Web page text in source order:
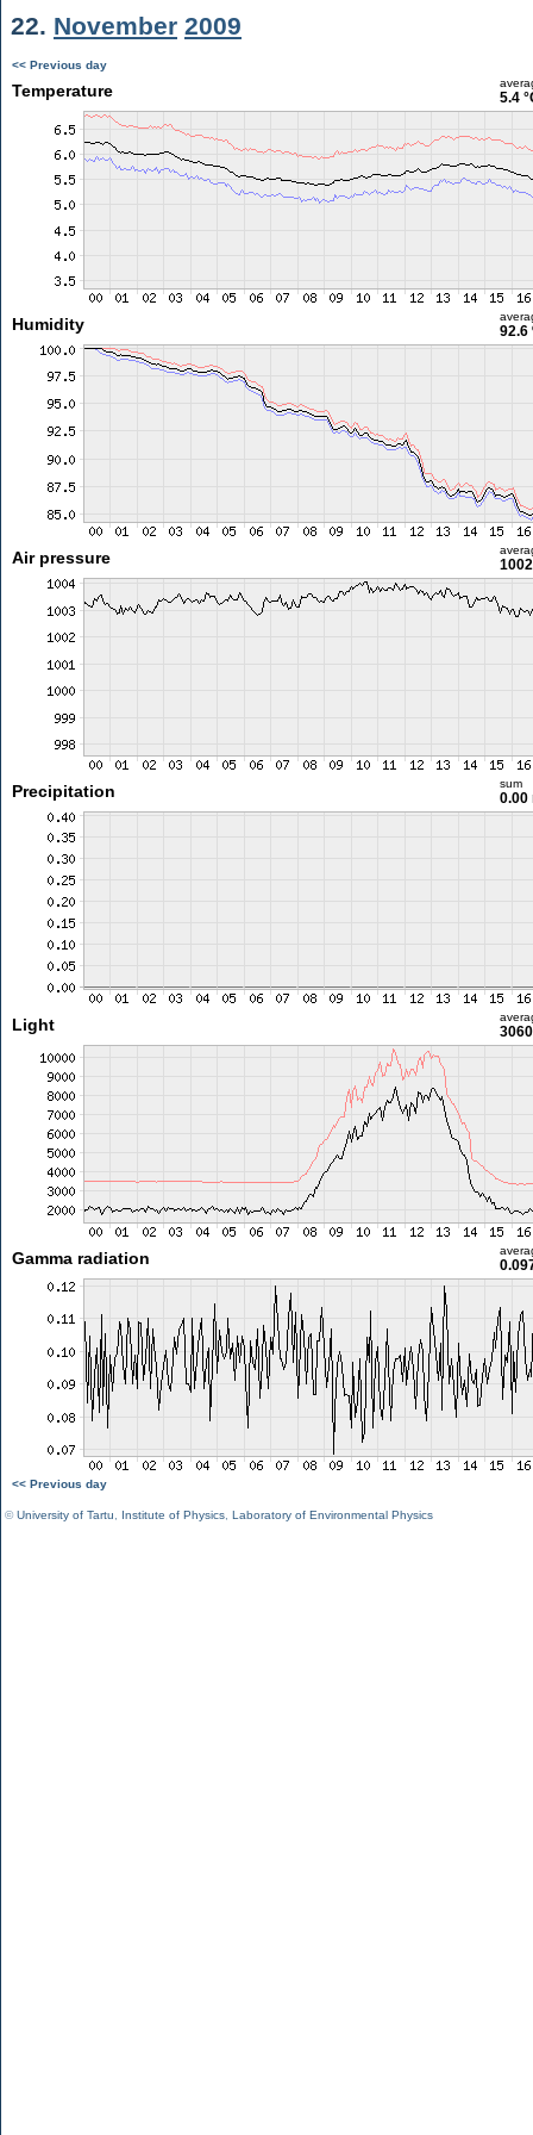
22. November 2009
<< Previous day
Temperature 5.4
Humidity 92.6
Air pressure
Precipitation sum
0.00
Light
Gamma radiation
<< Previous day
©University of Tartu Institute of Physics Laboratory of Environmental Physics